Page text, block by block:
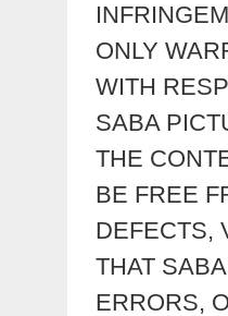
ONLY
WITH
SABA
THE
BE FREE
DEFECTS,
THAT
ERRORS,